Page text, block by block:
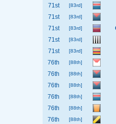
71st [83rd]
71st [83rd]
71st [83rd]
71st
[83rd]
71st [83rd]
76th [88th]
76th
[88th]
76th [88th]
76th [88th]
76th [88th]
76th [88th]